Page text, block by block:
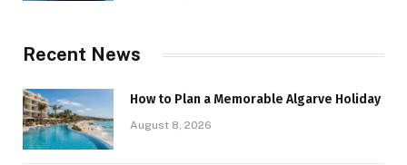
Recent News
How to Plan a Memorable Algarve Holiday
August 8, 2026